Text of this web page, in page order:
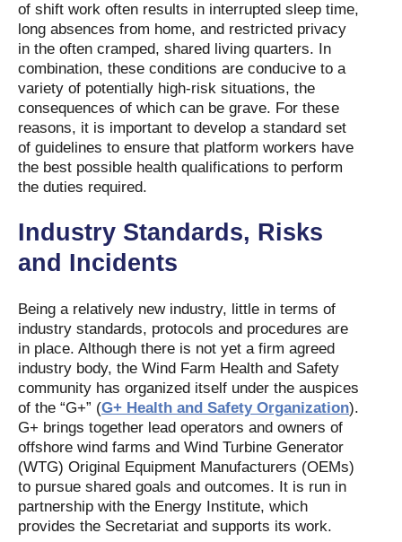
of shift work often results in interrupted sleep time,
long absences from home, and restricted privacy
in the often cramped, shared living quarters. In
combination, these conditions are conducive to a
variety of potentially high-risk situations, the
consequences of which can be grave. For these
reasons, it is important to develop a standard set
of guidelines to ensure that platform workers have
the best possible health qualifications to perform
the duties required.
Industry Standards, Risks
and Incidents
Being a relatively new industry, little in terms of
industry standards, protocols and procedures are
in place. Although there is not yet a firm agreed
industry body, the Wind Farm Health and Safety
community has organized itself under the auspices
of the “G+” (G+ Health and Safety Organization).
G+ brings together lead operators and owners of
offshore wind farms and Wind Turbine Generator
(WTG) Original Equipment Manufacturers (OEMs)
to pursue shared goals and outcomes. It is run in
partnership with the Energy Institute, which
provides the Secretariat and supports its work.